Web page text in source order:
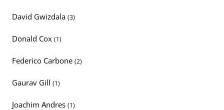
David Gwizdala (3)
Donald Cox (1)
Federico Carbone (2)
Gaurav Gill (1)
Joachim Andres (1)